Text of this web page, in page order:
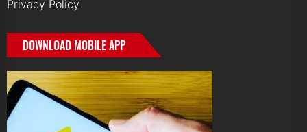
Privacy Policy
DOWNLOAD MOBILE APP